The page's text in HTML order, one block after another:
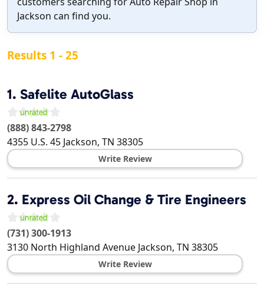
Jackson can find you.
Results 1 - 25
1. Safelite AutoGlass
(888) 843-2798
4355 U.S. 45 Jackson, TN 38305
Write Review
2. Express Oil Change & Tire Engineers
(731) 300-1913
3130 North Highland Avenue Jackson, TN 38305
Write Review